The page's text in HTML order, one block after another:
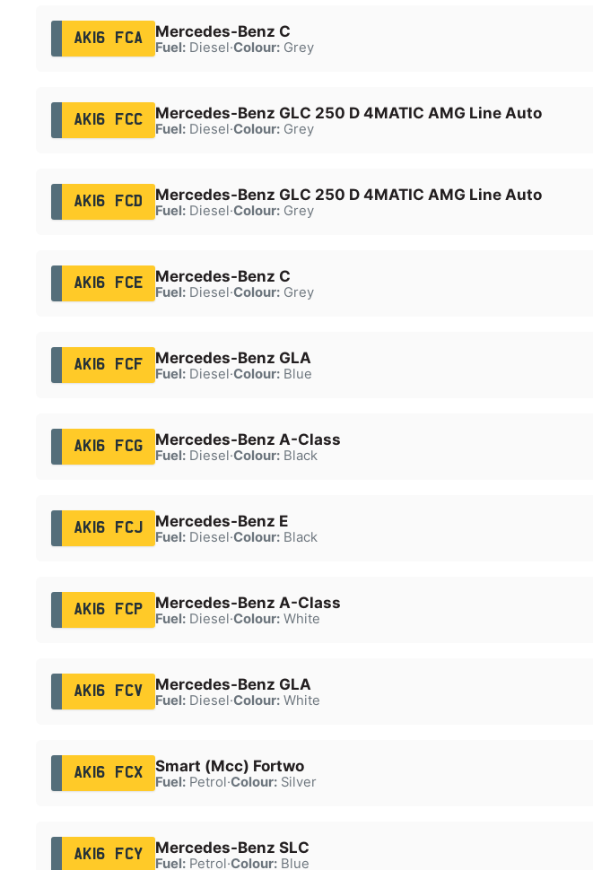
AK16 FCA Mercedes-Benz C
Fuel:Diesel·Colour:Grey
AK16 FCC Mercedes-Benz GLC 250 D 4MATIC AMG Line Auto
Fuel:Diesel·Colour:Grey
AK16 FCD Mercedes-Benz GLC 250 D 4MATIC AMG Line Auto
Fuel:Diesel·Colour:Grey
AK16 FCE Mercedes-Benz C
Fuel:Diesel·Colour:Grey
AK16 FCF Mercedes-Benz GLA
Fuel:Diesel·Colour:Blue
AK16 FCG Mercedes-Benz A-Class
Fuel:Diesel·Colour:Black
AK16 FCJ Mercedes-Benz E
Fuel:Diesel·Colour:Black
AK16 FCP Mercedes-Benz A-Class
Fuel:Diesel·Colour:White
AK16 FCV Mercedes-Benz GLA
Fuel:Diesel·Colour:White
AK16 FCX Smart (Mcc) Fortwo
Fuel:Petrol·Colour:Silver
AK16 FCY Mercedes-Benz SLC
Fuel:Petrol·Colour:Blue